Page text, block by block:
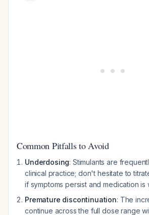
Common Pitfalls to Avoid
Underdosing: Stimulants are
clinical practice; don't hesitate to
if symptoms persist and medication
Premature discontinuation: The
continue across the full dose range